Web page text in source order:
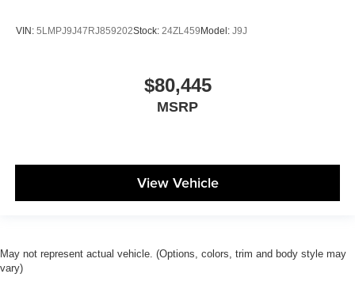
VIN: 5LMPJ9J47RJ859202Stock: 24ZL459Model: J9J
$80,445
MSRP
View Vehicle
May not represent actual vehicle. (Options, colors, trim and body style may
vary)